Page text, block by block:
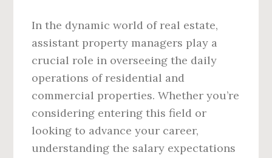
In the dynamic world of real estate,
assistant property managers play a
crucial role in overseeing the daily
operations of residential and
commercial properties. Whether you’re
considering entering this field or
looking to advance your career,
understanding the salary expectations